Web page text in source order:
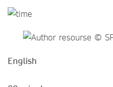
English